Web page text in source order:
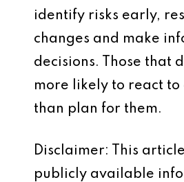
identify risks early,
changes and make
decisions. Those that
more likely to react to
than plan for them.
Disclaimer: This
publicly available